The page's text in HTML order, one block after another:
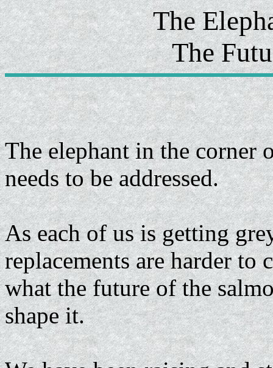
The
The
The elephant in the corner
needs to be addressed.
As each of us is getting
replacements are harder to
what the future of the
shape it.